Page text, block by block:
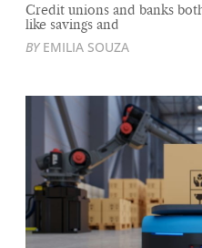
Credit unions and banks
like savings and
BYEMILIA SOUZA